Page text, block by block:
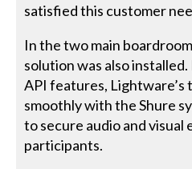
satisfied this customer
In the two main
solution was also
API features,
smoothly with the Shure
to secure audio and
participants.